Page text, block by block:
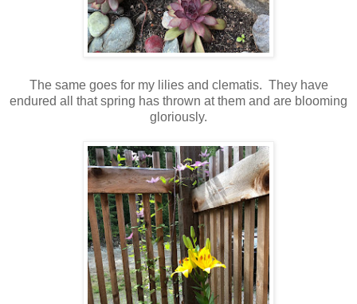
The same goes for my lilies and clematis. They have
endured all that spring has thrown at them and are blooming
gloriously.